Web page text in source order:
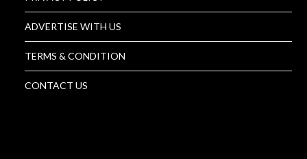
ADVERTISE WITH US
TERMS & CONDITION
CONTACT US